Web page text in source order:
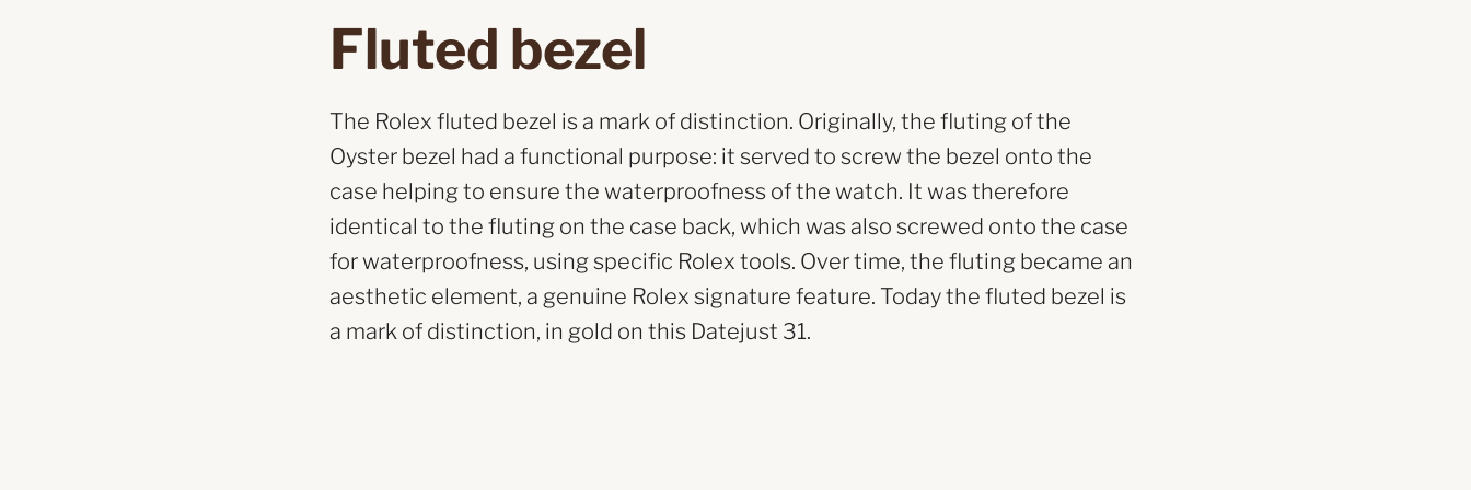
Fluted bezel
The Rolex fluted bezel is a mark of distinction. Originally, the fluting of the
Oyster bezel had a functional purpose: it served to screw the bezel onto the
case helping to ensure the waterproofness of the watch. It was therefore
identical to the fluting on the case back, which was also screwed onto the case
for waterproofness, using specific Rolex tools. Over time, the fluting became an
aesthetic element, a genuine Rolex signature feature. Today the fluted bezel is
a mark of distinction, in gold on this Datejust 31.